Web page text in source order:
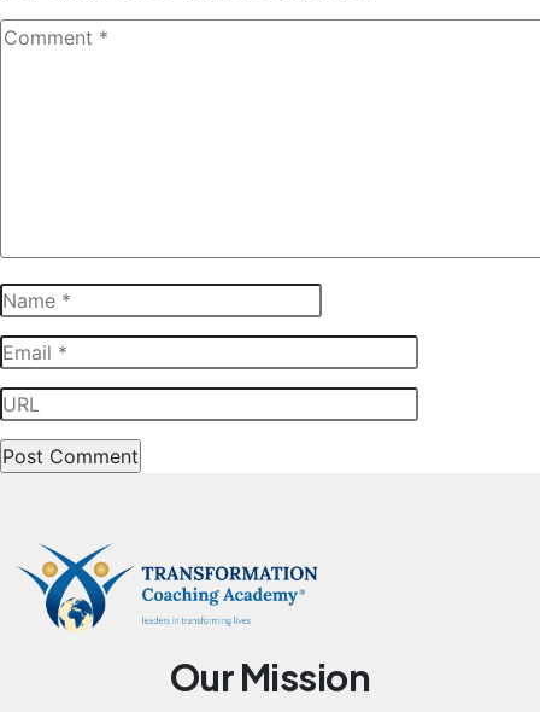
Our Mission